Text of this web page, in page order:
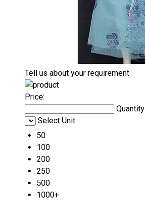
Tell us about your requirement
Price:
Quantity
Select Unit
50
100
200
250
500
1000+